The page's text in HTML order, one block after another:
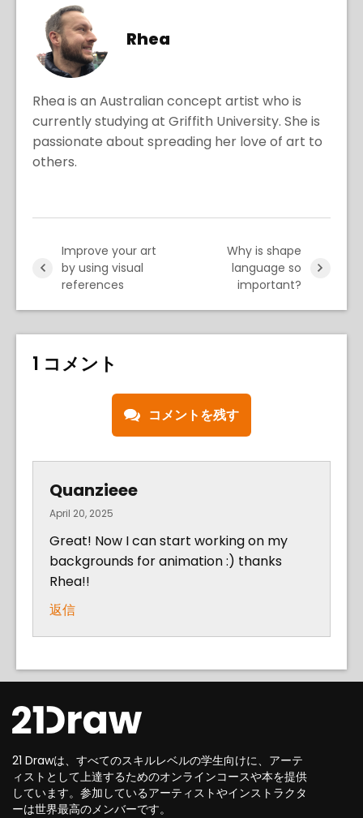
Rhea
Rhea is an Australian concept artist who is
currently studying at Griffith University. She is
passionate about spreading her love of art to
others.
Improve your art
by using visual
references
Why is shape
language so
important?
1 コメント
コメントを残す
Quanzieee
April 20, 2025
Great! Now I can start working on my
backgrounds for animation :) thanks
Rhea!!
返信
21 Drawは、すべてのスキルレベルの学生向けに、アーテ
ィストとして上達するためのオンラインコースや本を提供
しています。参加しているアーティストやインストラクタ
ーは世界最高のメンバーです。